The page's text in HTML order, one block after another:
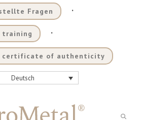
Fragen .
training .
certificate of authenticity
Deutsch